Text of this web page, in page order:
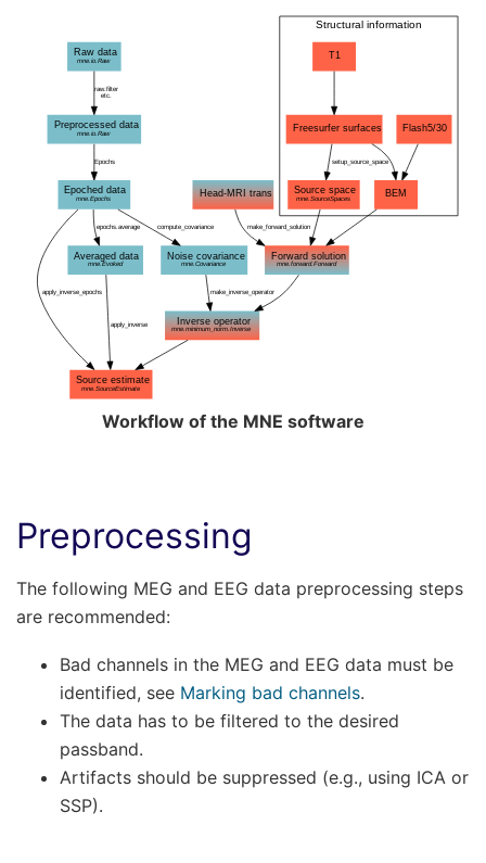
Workflow of the MNE software
Preprocessing
The following MEG and EEG data preprocessing steps
are recommended:
Bad channels in the MEG and EEG data must be
identified, see Marking bad channels.
The data has to be filtered to the desired
passband.
Artifacts should be suppressed (e.g., using ICA or
SSP).